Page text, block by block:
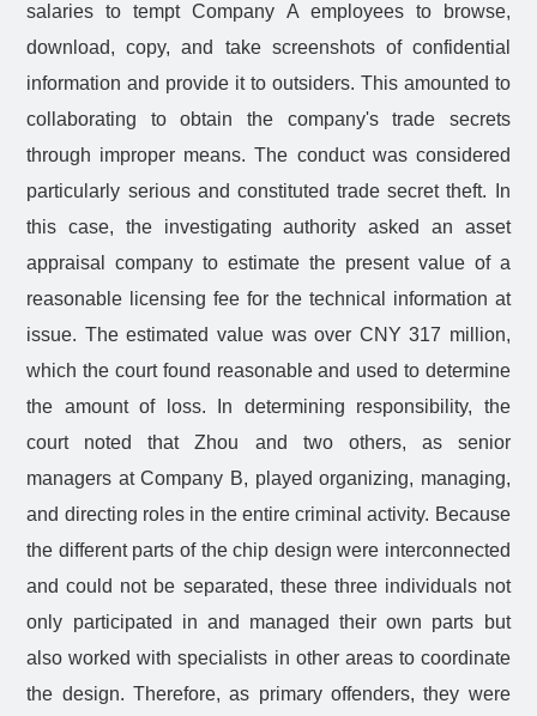
salaries to tempt Company A employees to browse,
download, copy, and take screenshots of confidential
information and provide it to outsiders. This amounted to
collaborating to obtain the company's trade secrets
through improper means. The conduct was considered
particularly serious and constituted trade secret theft. In
this case, the investigating authority asked an asset
appraisal company to estimate the present value of a
reasonable licensing fee for the technical information at
issue. The estimated value was over CNY 317 million,
which the court found reasonable and used to determine
the amount of loss. In determining responsibility, the
court noted that Zhou and two others, as senior
managers at Company B, played organizing, managing,
and directing roles in the entire criminal activity. Because
the different parts of the chip design were interconnected
and could not be separated, these three individuals not
only participated in and managed their own parts but
also worked with specialists in other areas to coordinate
the design. Therefore, as primary offenders, they were